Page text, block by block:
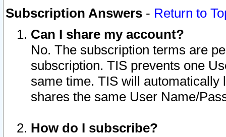
Subscription Answers - Return to
Can I share my account?
No. The subscription terms are
subscription. TIS prevents one
same time. TIS will automatically
shares the same User Name/
How do I subscribe?